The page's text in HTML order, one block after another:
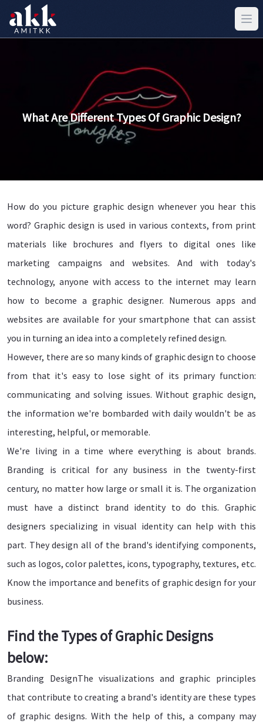
What Are Different Types Of Graphic Design?
How do you picture graphic design whenever you hear this
word? Graphic design is used in various contexts, from print
materials like brochures and flyers to digital ones like
marketing campaigns and websites. And with today's
technology, anyone with access to the internet may learn
how to become a graphic designer. Numerous apps and
websites are available for your smartphone that can assist
you in turning an idea into a completely refined design.
However, there are so many kinds of graphic design to choose
from that it's easy to lose sight of its primary function:
communicating and solving issues. Without graphic design,
the information we're bombarded with daily wouldn't be as
interesting, helpful, or memorable.
We're living in a time where everything is about brands.
Branding is critical for any business in the twenty-first
century, no matter how large or small it is. The organization
must have a distinct brand identity to do this. Graphic
designers specializing in visual identity can help with this
part. They design all of the brand's identifying components,
such as logos, color palettes, icons, typography, textures, etc.
Know the importance and benefits of graphic design for your
business.
Find the Types of Graphic Designs
below:
Branding DesignThe visualizations and graphic principles
that contribute to creating a brand's identity are these types
of graphic designs. With the help of this, a company may